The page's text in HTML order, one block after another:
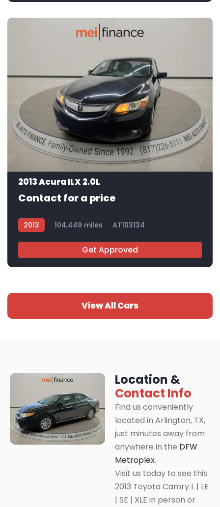
11
2013 Acura ILX 2.0L
Contact for a price
2013 104,449 miles AT103134
Get Approved
View All Cars
Location &
Contact Info
Find us conveniently
located in Arlington, TX,
just minutes away from
anywhere in the DFW
Metroplex.
Visit us today to see this
2013 Toyota Camry L | LE
| SE | XLE in person or